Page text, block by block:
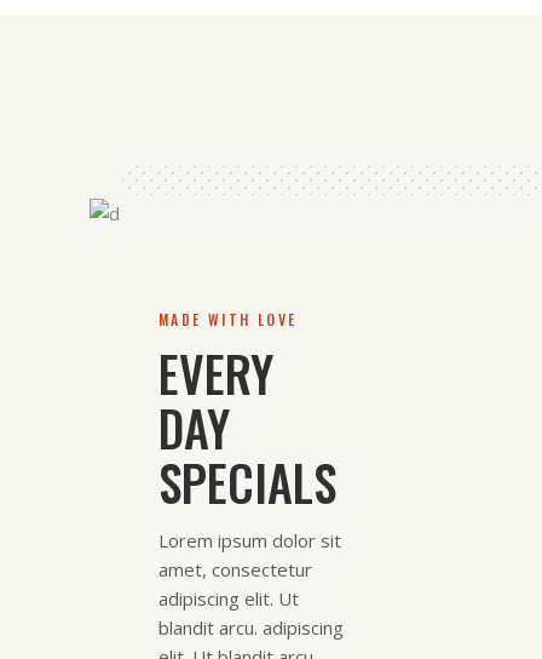
MADE WITH LOVE
EVERY
DAY
SPECIALS
Lorem ipsum dolor sit
amet, consectetur
adipiscing elit. Ut
blandit arcu. adipiscing